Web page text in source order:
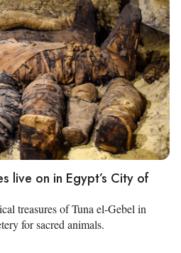
live on in Egypt’s City of
treasures of Tuna el-Gebel in
for sacred animals.